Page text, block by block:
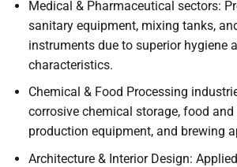
Medical & Pharmaceutical sectors:
sanitary equipment, mixing tanks,
instruments due to superior hygiene
characteristics.
Chemical & Food Processing
corrosive chemical storage, food and
production equipment, and brewing
Architecture & Interior Design: